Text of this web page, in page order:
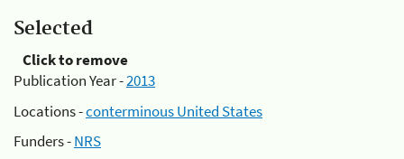
Selected
Click to remove
Publication Year -2013
Locations -conterminous United States
Funders -NRS